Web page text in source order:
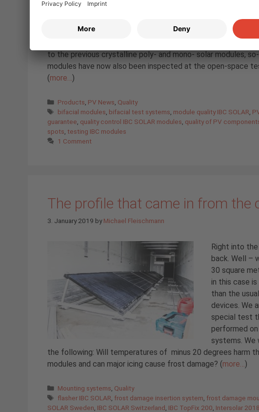
has advanced. In our blog series, guest author and product
Schüler presents special test objects and reports in our
to the previous crystalline poly- and mono- solar modules,
modules have now also been inspected at the open-space
(more… )
Categories
Products PV News Quality
Tags
bifacial modules bifacial test systems module quality IBC SOLAR
guarantee quality control IBC SOLAR modules quality of PV
spots testing IBC modules
1 Comment
The profile that came in from the
3. January 2019 byMichael Fleischmann
Right into
back. Well –
30 square
in this case
than the
devices. We
special test
performed
systems.
the following: Will temperatures of minus 20 degrees harm
modules and can major icing cause frost damage? (more… )
Categories
Mounting systems Quality
Tags
flasher IBC SOLAR frost damage insertion system frost damage
SOLAR Sweden IBC SOLAR Switzerland IBC TopFix 200 Intersolar 2018